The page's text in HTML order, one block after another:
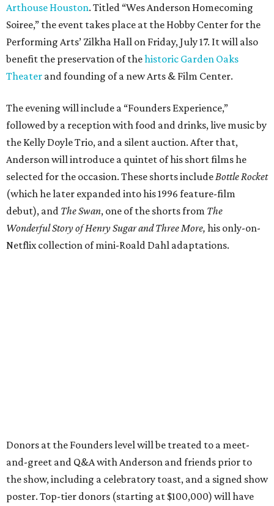
Arthouse Houston. Titled “Wes Anderson Homecoming
Soiree,” the event takes place at the Hobby Center for the
Performing Arts’ Zilkha Hall on Friday, July 17. It will also
benefit the preservation of thehistoric Garden Oaks
Theater and founding of a new Arts & Film Center.
The evening will include a “Founders Experience,”
followed by a reception with food and drinks, live music by
the Kelly Doyle Trio, and a silent auction. After that,
Anderson will introduce a quintet of his short films he
selected for the occasion. These shorts include Bottle Rocket
(which he later expanded into his 1996 feature-film
debut), and The Swan, one of the shorts from The
Wonderful Story of Henry Sugar and Three More, his only-on-
Netflix collection of mini-Roald Dahl adaptations.
Donors at the Founders level will be treated to a meet-
and-greet and Q&A with Anderson and friends prior to
the show, including a celebratory toast, and a signed show
poster. Top-tier donors (starting at $100,000) will have